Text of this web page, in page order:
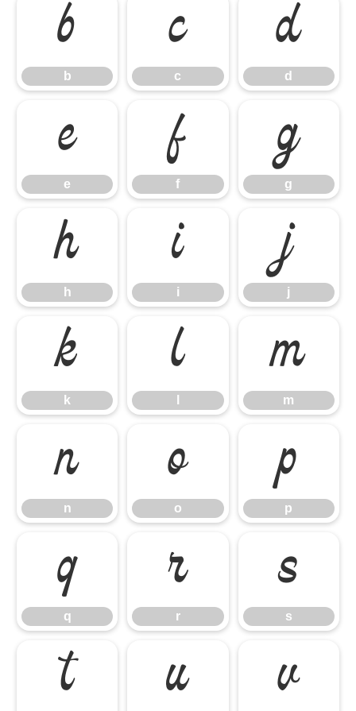
b
b
c
c
d
d
e
e
f
f
g
g
h
h
i
i
j
j
k
k
l m
m
n
n
o
o
p
p
q
q
r
r
s
s
t u v